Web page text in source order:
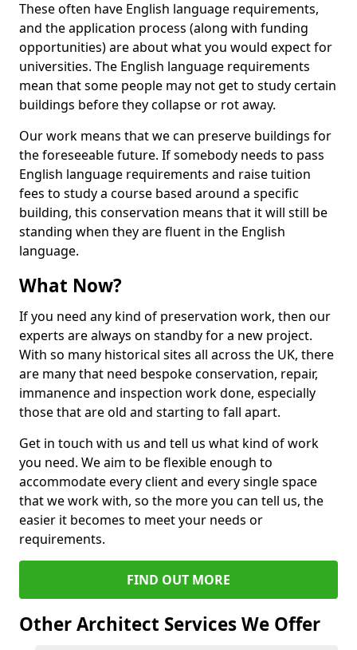
These often have English language requirements,
and the application process (along with funding
opportunities) are about what you would expect for
universities. The English language requirements
mean that some people may not get to study certain
buildings before they collapse or rot away.
Our work means that we can preserve buildings for
the foreseeable future. If somebody needs to pass
English language requirements and raise tuition
fees to study a course based around a specific
building, this conservation means that it will still be
standing when they are fluent in the English
language.
What Now?
If you need any kind of preservation work, then our
experts are always on standby for a new project.
With so many historical sites all across the UK, there
are many that need bespoke conservation, repair,
immanence and inspection work done, especially
those that are old and starting to fall apart.
Get in touch with us and tell us what kind of work
you need. We aim to be flexible enough to
accommodate every client and every single space
that we work with, so the more you can tell us, the
easier it becomes to meet your needs or
requirements.
FIND OUT MORE
Other Architect Services We Offer